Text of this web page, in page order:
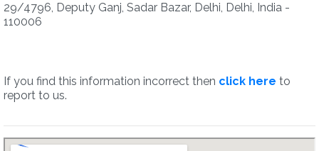
29/4796, Deputy Ganj, Sadar Bazar, Delhi, Delhi, India -
110006
If you find this information incorrect then click here to
report to us.